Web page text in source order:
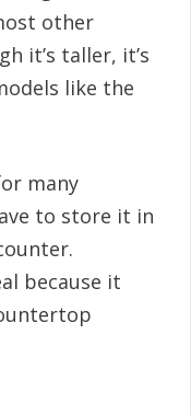
other
it’s taller, it’s
like the
many
to store it in
because it